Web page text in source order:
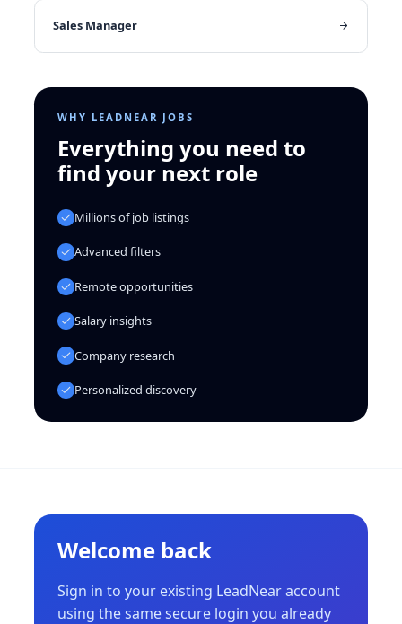
Sales Manager
WHY LEADNEAR JOBS
Everything you need to
find your next role
Millions of job listings
Advanced filters
Remote opportunities
Salary insights
Company research
Personalized discovery
Welcome back
Sign in to your existing LeadNear account
using the same secure login you already